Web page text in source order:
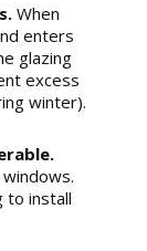
When
enters
glazing
excess
winter).
to install